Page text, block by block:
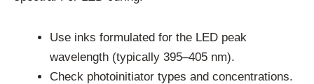
Use inks formulated for the LED peak
wavelength (typically 395–405 nm).
Check photoinitiator types and concentrations.